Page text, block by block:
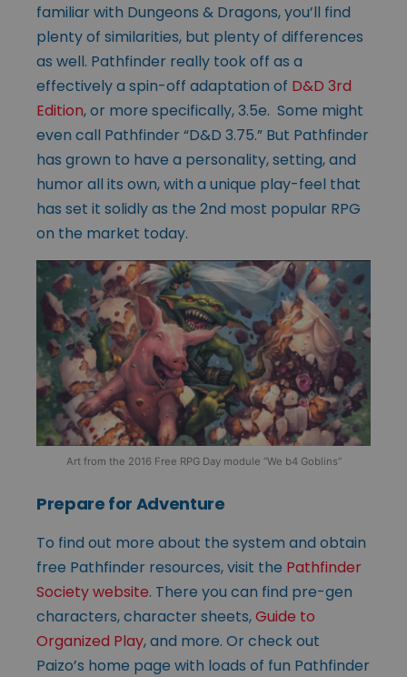
familiar with Dungeons & Dragons, you’ll find
plenty of similarities, but plenty of differences
as well. Pathfinder really took off as a
effectively a spin-off adaptation of D&D 3rd
Edition, or more specifically, 3.5e. Some might
even call Pathfinder “D&D 3.75.” But Pathfinder
has grown to have a personality, setting, and
humor all its own, with a unique play-feel that
has set it solidly as the 2nd most popular RPG
on the market today.
Art from the 2016 Free RPG Day module “We b4 Goblins”
Prepare for Adventure
To find out more about the system and obtain
free Pathfinder resources, visit the Pathfinder
Society website. There you can find pre-gen
characters, character sheets,Guide to
Organized Play, and more. Or check out
Paizo’s home page with loads of fun Pathfinder